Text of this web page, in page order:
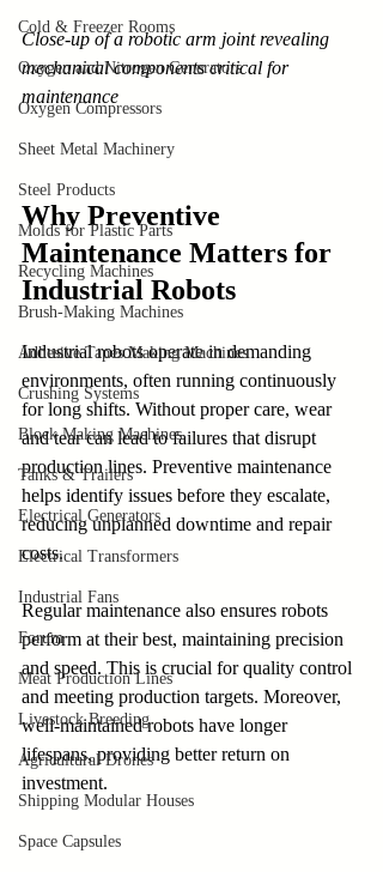
Cold & Freezer Rooms
Oxygen and Nitrogen Generators
Oxygen Compressors
Sheet Metal Machinery
Steel Products
Molds for Plastic Parts
Recycling Machines
Brush-Making Machines
Adhesive Tapes Making Machines
Crushing Systems
Block Making Machines
Tanks & Trailers
Electrical Generators
Electrical Transformers
Industrial Fans
Forum
Meat Production Lines
Livestock Breeding
Agricultural Drones
Shipping Modular Houses
Space Capsules
Close-up of a robotic arm joint revealing
mechanical components critical for
maintenance
Why Preventive
Maintenance Matters for
Industrial Robots
Industrial robots operate in demanding
environments, often running continuously
for long shifts. Without proper care, wear
and tear can lead to failures that disrupt
production lines. Preventive maintenance
helps identify issues before they escalate,
reducing unplanned downtime and repair
costs.
Regular maintenance also ensures robots
perform at their best, maintaining precision
and speed. This is crucial for quality control
and meeting production targets. Moreover,
well-maintained robots have longer
lifespans, providing better return on
investment.